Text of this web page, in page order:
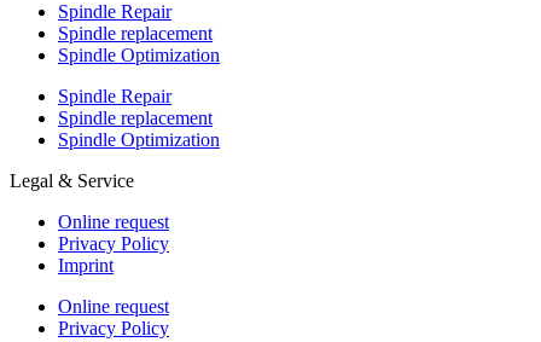
Spindle Repair
Spindle replacement
Spindle Optimization
Spindle Repair
Spindle replacement
Spindle Optimization
Legal & Service
Online request
Privacy Policy
Imprint
Online request
Privacy Policy